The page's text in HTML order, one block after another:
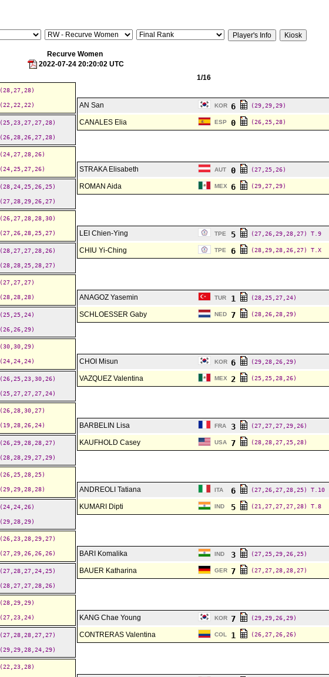
Recurve Women
2022-07-24 20:20:02 UTC
1/16
(28,27,28)
(22,22,22) AN San KOR 6 (29,29,29)
(25,23,27,27,28) CANALES Elia ESP 0 (26,25,28)
(26,28,26,27,28)
(24,27,28,26)
(24,25,27,26) STRAKA Elisabeth AUT 0 (27,25,26)
(28,24,25,26,25) ROMAN Aida MEX 6 (29,27,29)
(27,28,29,26,27)
(26,27,28,28,30)
(27,26,28,25,27) LEI Chien-Ying TPE 5 (27,26,29,28,27) T.9
(28,27,27,28,26) CHIU Yi-Ching TPE 6 (28,29,28,26,27) T.X
(28,28,25,28,27)
(27,27,27)
(28,28,28) ANAGOZ Yasemin TUR 1 (28,25,27,24)
(25,25,24) SCHLOESSER Gaby NED 7 (28,26,28,29)
(26,26,29)
(30,30,29)
(24,24,24) CHOI Misun KOR 6 (29,28,26,29)
(26,25,23,30,26) VAZQUEZ Valentina MEX 2 (25,25,28,26)
(25,27,27,27,24)
(26,28,30,27)
(19,28,26,24) BARBELIN Lisa FRA 3 (27,27,27,29,26)
(26,29,28,28,27) KAUFHOLD Casey USA 7 (28,28,27,25,28)
(28,28,29,27,29)
(26,25,28,25)
(29,29,28,28) ANDREOLI Tatiana ITA 6 (27,26,27,28,25) T.10
(24,24,26) KUMARI Dipti IND 5 (21,27,27,27,28) T.8
(29,28,29)
(26,23,28,29,27)
(27,29,26,26,26) BARI Komalika IND 3 (27,25,29,26,25)
(27,28,27,24,25) BAUER Katharina GER 7 (27,27,28,28,27)
(28,27,27,28,26)
(28,29,29)
(27,23,24) KANG Chae Young KOR 7 (29,29,26,29)
(27,28,28,27,27) CONTRERAS Valentina COL 1 (26,27,26,26)
(29,29,28,24,29)
(22,23,28)